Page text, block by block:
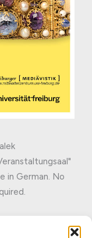
in German. No